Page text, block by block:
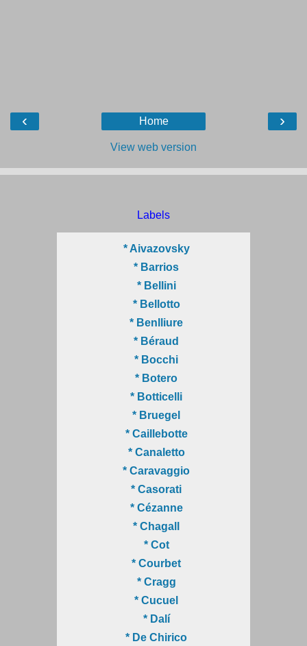
‹ ›
Home
View web version
Labels
* Aivazovsky
* Barrios
* Bellini
* Bellotto
* Benlliure
* Béraud
* Bocchi
* Botero
* Botticelli
* Bruegel
* Caillebotte
* Canaletto
* Caravaggio
* Casorati
* Cézanne
* Chagall
* Cot
* Courbet
* Cragg
* Cucuel
* Dalí
* De Chirico